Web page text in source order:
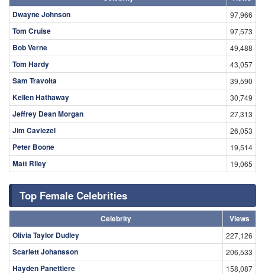
Dwayne Johnson
97,966
Tom Cruise 97,573
Bob Verne 49,488
Tom Hardy 43,057
Sam Travolta 39,590
Kellen Hathaway 30,749
Jeffrey Dean Morgan 27,313
Jim Caviezel 26,053
Peter Boone 19,514
Matt Riley 19,065
Top Female Celebrities
Celebrity
Views
Olivia Taylor Dudley
227,126
Scarlett Johansson 206,533
Hayden Panettiere 158,087